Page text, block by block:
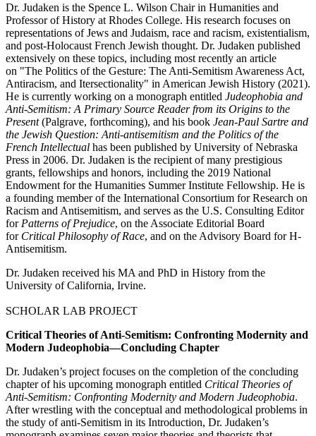
Dr. Judaken is the Spence L. Wilson Chair in Humanities and
Professor of History at Rhodes College. His research focuses on
representations of Jews and Judaism, race and racism, existentialism,
and post-Holocaust French Jewish thought. Dr. Judaken published
extensively on these topics, including most recently an article
on "The Politics of the Gesture: The Anti-Semitism Awareness Act,
Antiracism, and Itersectionality" in American Jewish History (2021).
He is currently working on a monograph entitled Judeophobia and
Anti-Semitism: A Primary Source Reader from its Origins to the
Present(Palgrave, forthcoming), and his book Jean-Paul Sartre and
the Jewish Question: Anti-antisemitism and the Politics of the
French Intellectual has been published by University of Nebraska
Press in 2006. Dr. Judaken is the recipient of many prestigious
grants, fellowships and honors, including the 2019 National
Endowment for the Humanities Summer Institute Fellowship. He is
a founding member of the International Consortium for Research on
Racism and Antisemitism, and serves as the U.S. Consulting Editor
for Patterns of Prejudice, on the Associate Editorial Board
for Critical Philosophy of Race, and on the Advisory Board for H-
Antisemitism.
Dr. Judaken received his MA and PhD in History from the
University of California, Irvine.
SCHOLAR LAB PROJECT
Critical Theories of Anti-Semitism: Confronting Modernity and
Modern Judeophobia—Concluding Chapter
Dr. Judaken’s project focuses on the completion of the concluding
chapter of his upcoming monograph entitled Critical Theories of
Anti-Semitism: Confronting Modernity and Modern Judeophobia.
After wrestling with the conceptual and methodological problems in
the study of anti-Semitism in its Introduction, Dr. Judaken’s